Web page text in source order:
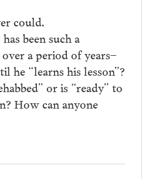
could.
been such a
a period of years–
he “learns his lesson”?
or is “ready” to
How can anyone